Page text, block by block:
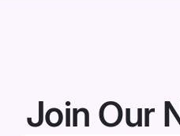
Join Our